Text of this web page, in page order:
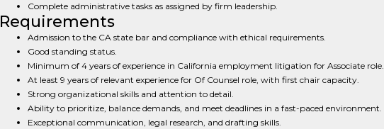
Complete administrative tasks as assigned by firm leadership.
Requirements
Admission to the CA state bar and compliance with ethical requirements.
Good standing status.
Minimum of 4 years of experience in California employment litigation for Associate role.
At least 9 years of relevant experience for Of Counsel role, with first chair capacity.
Strong organizational skills and attention to detail.
Ability to prioritize, balance demands, and meet deadlines in a fast-paced environment.
Exceptional communication, legal research, and drafting skills.